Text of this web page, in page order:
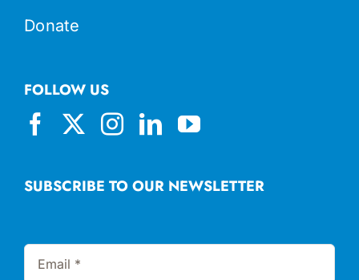
Donate
SUBSCRIBE TO OUR NEWSLETTER
FOLLOW US